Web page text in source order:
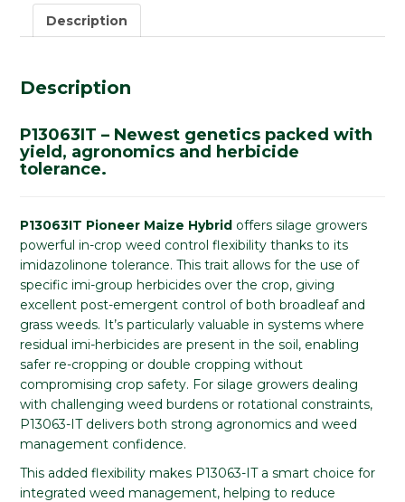
Description
Description
P13063IT – Newest genetics packed with
yield, agronomics and herbicide
tolerance.
P13063IT Pioneer Maize Hybrid offers silage growers
powerful in-crop weed control flexibility thanks to its
imidazolinone tolerance. This trait allows for the use of
specific imi-group herbicides over the crop, giving
excellent post-emergent control of both broadleaf and
grass weeds. It’s particularly valuable in systems where
residual imi-herbicides are present in the soil, enabling
safer re-cropping or double cropping without
compromising crop safety. For silage growers dealing
with challenging weed burdens or rotational constraints,
P13063-IT delivers both strong agronomics and weed
management confidence.
This added flexibility makes P13063-IT a smart choice for
integrated weed management, helping to reduce